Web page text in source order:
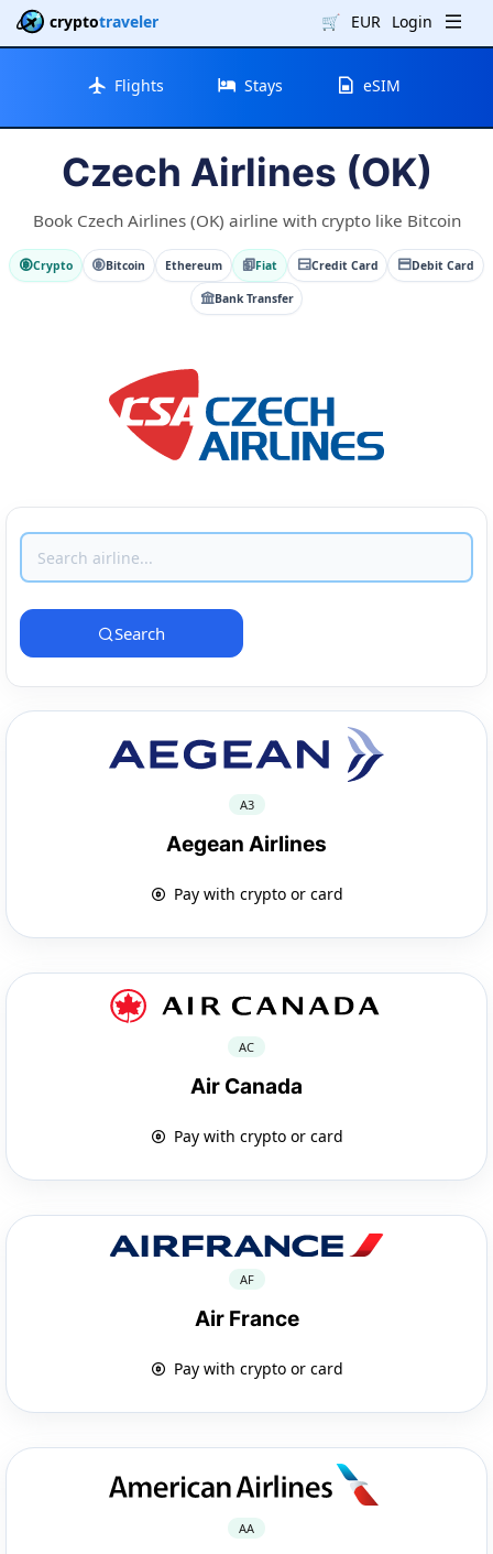
cryptotraveler 🛒 EUR Login
Flights Stays eSIM
Czech Airlines (OK)
Book Czech Airlines (OK) airline with crypto like Bitcoin
Crypto Bitcoin Ethereum Fiat Credit Card Debit Card
Bank Transfer
Search
A3
Aegean Airlines
Pay with crypto or card
AC
Air Canada
Pay with crypto or card
AF
Air France
Pay with crypto or card
AA